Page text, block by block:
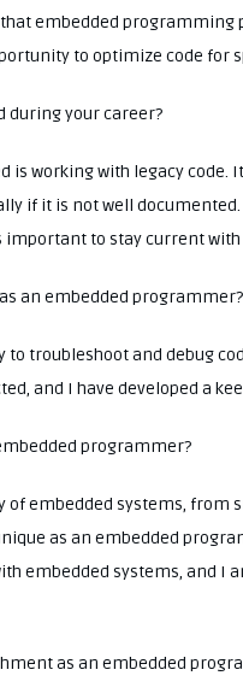
embedded programming
to optimize code for
during your career?
is working with legacy
if it is not well
to stay current
an embedded programmer?
troubleshoot and debug
and I have developed a
programmer?
of embedded systems,
as an embedded
embedded systems, and I
as an embedded